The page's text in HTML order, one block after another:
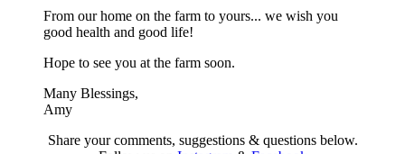
From our home on the farm to yours... we wish you
good health and good life!
Hope to see you at the farm soon.
Many Blessings,
Amy
Share your comments, suggestions & questions below.